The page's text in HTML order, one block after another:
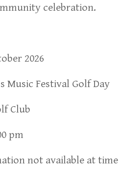
celebration.
2026
Music Festival Golf Day
Club
pm
not available at time